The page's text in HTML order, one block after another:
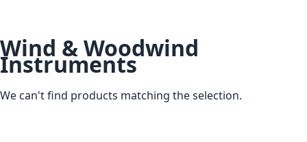
Wind & Woodwind
Instruments
We can't find products matching the selection.